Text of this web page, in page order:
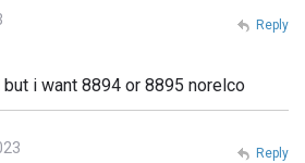
i want 8894 or 8895 norelco
Reply
Reply